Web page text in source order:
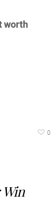
worth
0